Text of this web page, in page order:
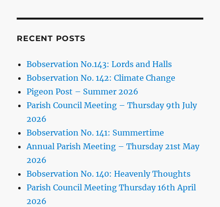
RECENT POSTS
Bobservation No.143: Lords and Halls
Bobservation No. 142: Climate Change
Pigeon Post – Summer 2026
Parish Council Meeting – Thursday 9th July
2026
Bobservation No. 141: Summertime
Annual Parish Meeting – Thursday 21st May
2026
Bobservation No. 140: Heavenly Thoughts
Parish Council Meeting Thursday 16th April
2026